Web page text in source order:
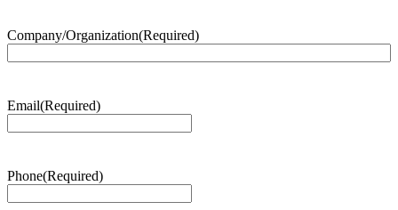
Company/Organization(Required)
Email(Required)
Phone(Required)